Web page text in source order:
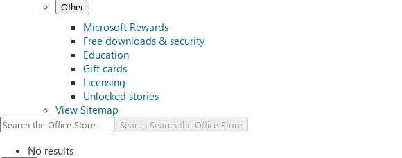
Other
Microsoft Rewards
Free downloads & security
Education
Gift cards
Licensing
Unlocked stories
View Sitemap
Search Search the Office Store
No results